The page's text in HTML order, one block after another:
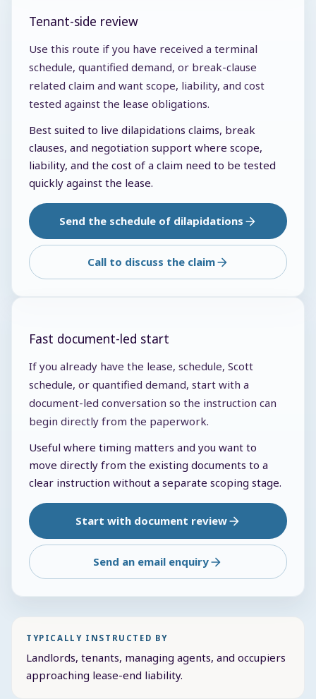
Tenant-side review
Use this route if you have received a terminal
schedule, quantified demand, or break-clause
related claim and want scope, liability, and cost
tested against the lease obligations.
Best suited to live dilapidations claims, break
clauses, and negotiation support where scope,
liability, and the cost of a claim need to be tested
quickly against the lease.
Send the schedule of dilapidations
Call to discuss the claim
Fast document-led start
If you already have the lease, schedule, Scott
schedule, or quantified demand, start with a
document-led conversation so the instruction can
begin directly from the paperwork.
Useful where timing matters and you want to
move directly from the existing documents to a
clear instruction without a separate scoping stage.
Start with document review
Send an email enquiry
TYPICALLY INSTRUCTED BY
Landlords, tenants, managing agents, and occupiers
approaching lease-end liability.